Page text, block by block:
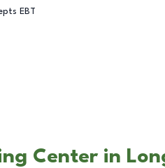
EBT
Center in